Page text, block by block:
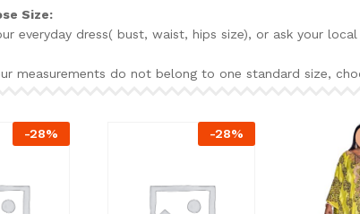
Size:
everyday dress( bust, waist, hips size), or ask your
measurements do not belong to one standard size,
-28% -28%